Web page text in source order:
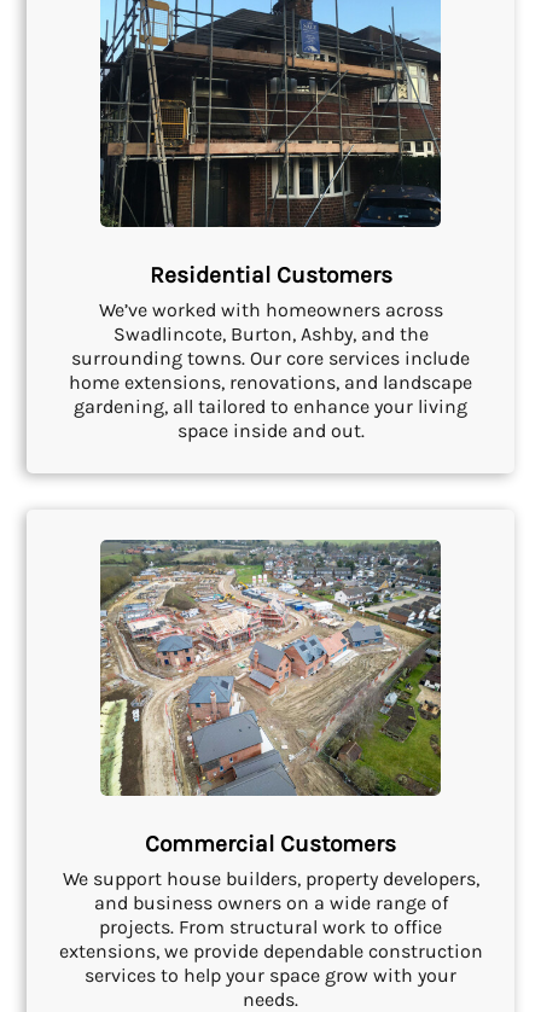
Residential Customers
We’ve worked with homeowners across
Swadlincote, Burton, Ashby, and the
surrounding towns. Our core services include
home extensions, renovations, and landscape
gardening, all tailored to enhance your living
space inside and out.
Commercial Customers
We support house builders, property developers,
and business owners on a wide range of
projects. From structural work to office
extensions, we provide dependable construction
services to help your space grow with your
needs.